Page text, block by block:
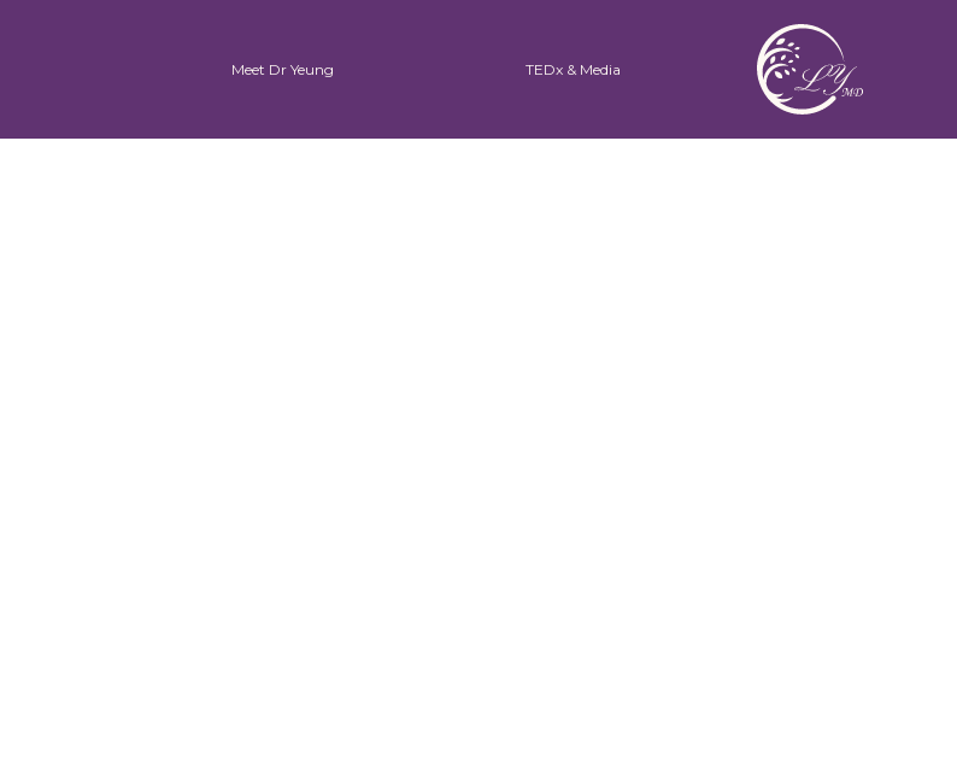
Meet Dr Yeung TEDx & Media